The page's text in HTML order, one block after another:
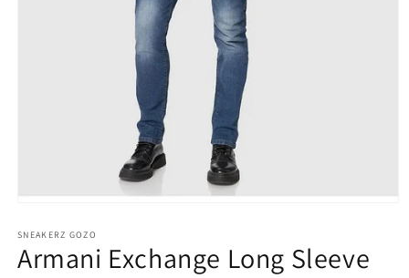
1
in
modal
SNEAKERZ GOZO
Armani Exchange Long Sleeve